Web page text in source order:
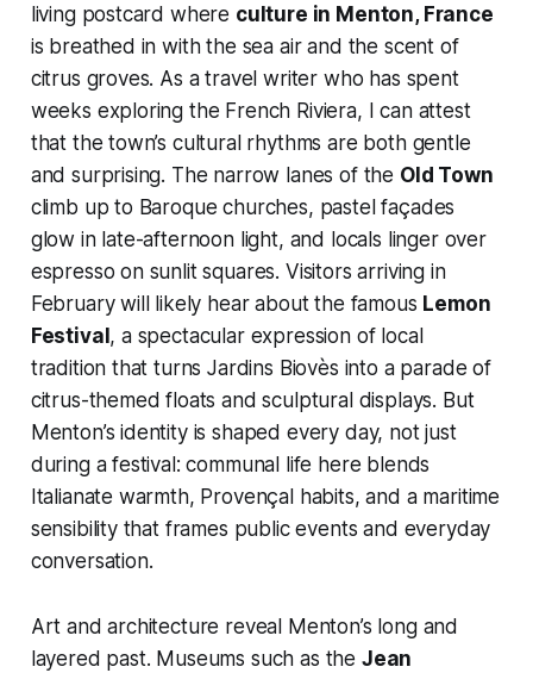
living postcard where culture in Menton, France
is breathed in with the sea air and the scent of
citrus groves. As a travel writer who has spent
weeks exploring the French Riviera, I can attest
that the town’s cultural rhythms are both gentle
and surprising. The narrow lanes of the Old Town
climb up to Baroque churches, pastel façades
glow in late-afternoon light, and locals linger over
espresso on sunlit squares. Visitors arriving in
February will likely hear about the famous Lemon
Festival , a spectacular expression of local
tradition that turns Jardins Biovès into a parade of
citrus-themed floats and sculptural displays. But
Menton’s identity is shaped every day, not just
during a festival: communal life here blends
Italianate warmth, Provençal habits, and a maritime
sensibility that frames public events and everyday
conversation.
Art and architecture reveal Menton’s long and
layered past. Museums such as the Jean